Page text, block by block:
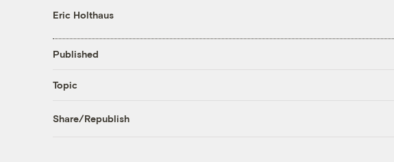
Eric Holthaus
Published
Topic
Share/Republish